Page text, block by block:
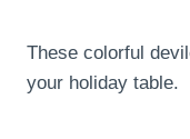
These colorful
your holiday table.